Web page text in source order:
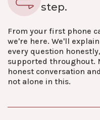
step.
From your first phone
we're here. We'll
every question
supported throughout.
honest conversation
not alone in this.